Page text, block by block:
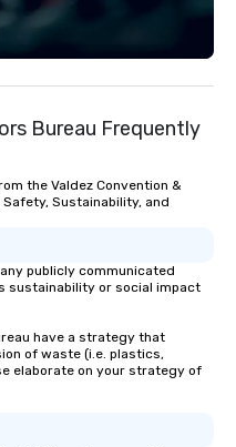
a
skills and maximizes
and exciting way
have taken on the
Bureau Frequently
the Valdez Convention &
Sustainability, and
publicly communicated
sustainability or social impact
have a strategy that
of waste (i.e. plastics,
elaborate on your strategy of